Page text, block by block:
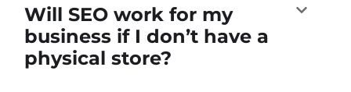
Will SEO work for my
business if I don’t have a
physical store?